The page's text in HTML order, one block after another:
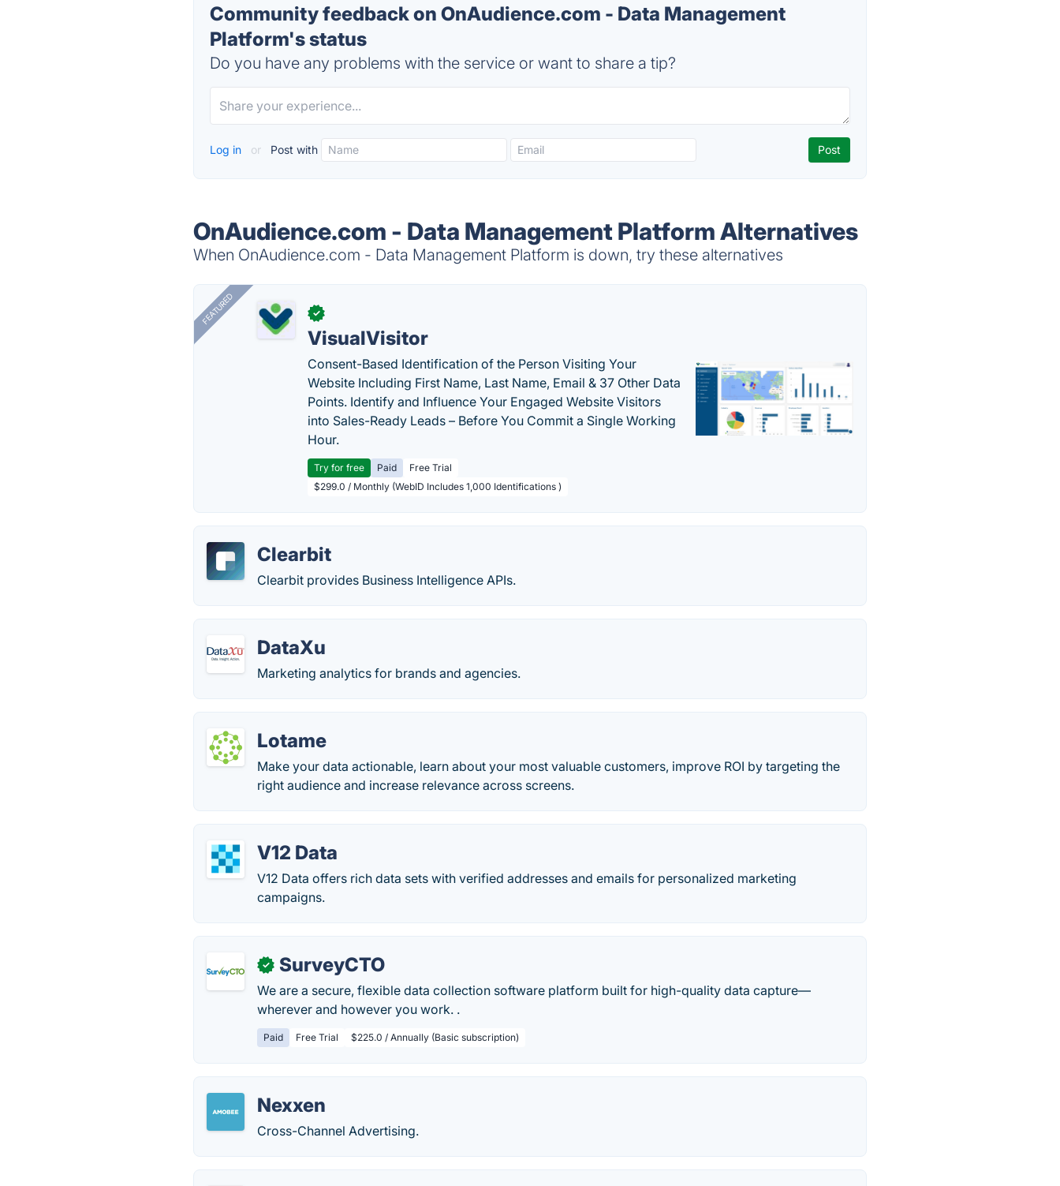
Community feedback on OnAudience.com - Data Management
Platform's status
Do you have any problems with the service or want to share a tip?
Log in or Post with
OnAudience.com - Data Management Platform Alternatives
When OnAudience.com - Data Management Platform is down, try these alternatives
FEATURED ✓
VisualVisitor
Consent-Based Identification of the Person Visiting Your
Website Including First Name, Last Name, Email & 37 Other Data
Points. Identify and Influence Your Engaged Website Visitors
into Sales-Ready Leads – Before You Commit a Single Working
Hour.
Try for free Paid
Free Trial
$299.0 / Monthly (WebID Includes 1,000 Identifications )
Clearbit
Clearbit provides Business Intelligence APIs.
DataXu
Marketing analytics for brands and agencies.
Lotame
Make your data actionable, learn about your most valuable customers, improve ROI by targeting the
right audience and increase relevance across screens.
V12 Data
V12 Data offers rich data sets with verified addresses and emails for personalized marketing
campaigns.
✓ SurveyCTO
We are a secure, flexible data collection software platform built for high-quality data capture—
wherever and however you work. .
Paid Free Trial $225.0 / Annually (Basic subscription)
Nexxen
Cross-Channel Advertising.